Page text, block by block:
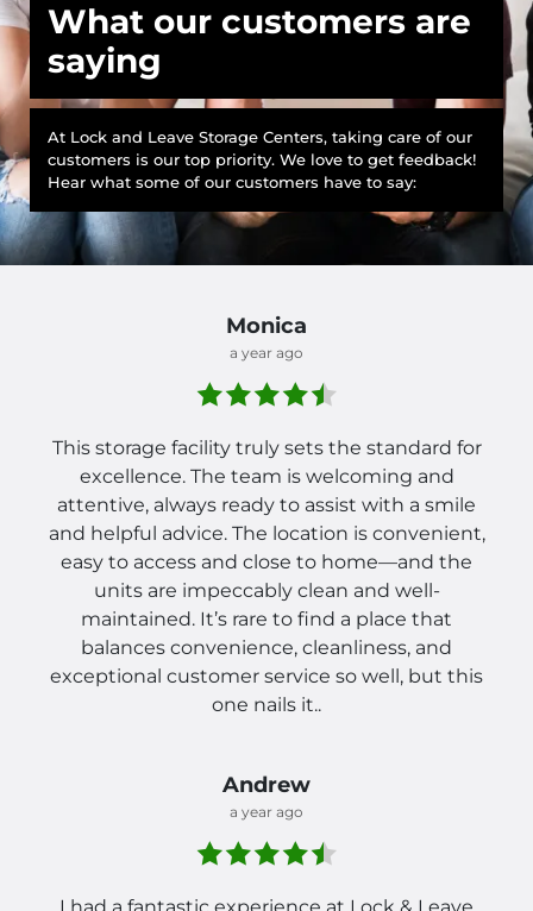
What our customers are
saying
At Lock and Leave Storage Centers, taking care of our
customers is our top priority. We love to get feedback!
Hear what some of our customers have to say:
Monica
a year ago
This storage facility truly sets the standard for
excellence. The team is welcoming and
attentive, always ready to assist with a smile
and helpful advice. The location is convenient,
easy to access and close to home—and the
units are impeccably clean and well-
maintained. It’s rare to find a place that
balances convenience, cleanliness, and
exceptional customer service so well, but this
one nails it..
Andrew
a year ago